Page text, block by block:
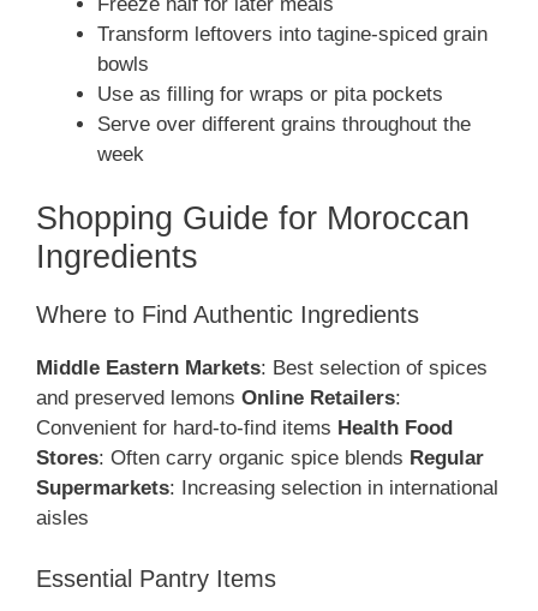
Transform leftovers into tagine-spiced grain
bowls
Use as filling for wraps or pita pockets
Serve over different grains throughout the
week
Shopping Guide for Moroccan
Ingredients
Where to Find Authentic Ingredients
Middle Eastern Markets: Best selection of spices
and preserved lemons Online Retailers:
Convenient for hard-to-find items Health Food
Stores: Often carry organic spice blends Regular
Supermarkets: Increasing selection in international
aisles
Essential Pantry Items